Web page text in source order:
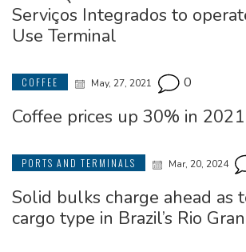
Serviços Integrados to
Use Terminal
COFFEE May, 27, 2021 0
Coffee prices up 30% in 2021
PORTS AND TERMINALS Mar, 20, 2024
Solid bulks charge ahead as
cargo type in Brazil’s Rio